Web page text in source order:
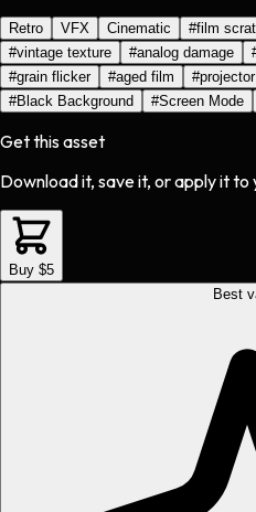
Retro VFX Cinematic #film
#vintage texture #analog damage
#grain flicker #aged film #
#Black Background #Screen Mode
Get this asset
Download it, save it, or apply it to
Buy $5
Best